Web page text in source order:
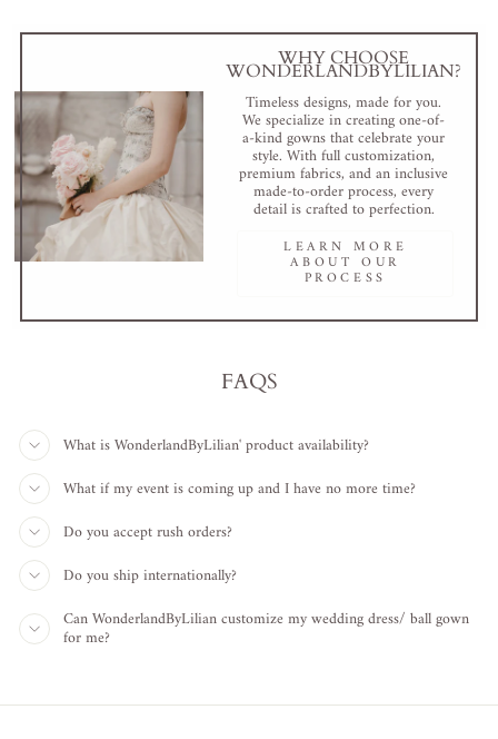
WHY CHOOSE
WONDERLANDBYLILIAN?
Timeless designs, made for you.
We specialize in creating one-of-
a-kind gowns that celebrate your
style. With full customization,
premium fabrics, and an inclusive
made-to-order process, every
detail is crafted to perfection.
LEARN MORE
ABOUT OUR
PROCESS
FAQS
What is WonderlandByLilian' product availability?
What if my event is coming up and I have no more time?
Do you accept rush orders?
Do you ship internationally?
Can WonderlandByLilian customize my wedding dress/ ball gown
for me?